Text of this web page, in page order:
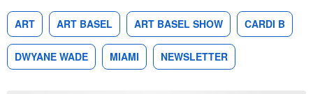
ART ART BASEL ART BASEL SHOW CARDI B
DWYANE WADE MIAMI NEWSLETTER